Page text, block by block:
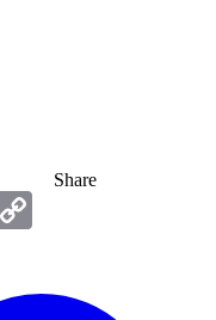
Share